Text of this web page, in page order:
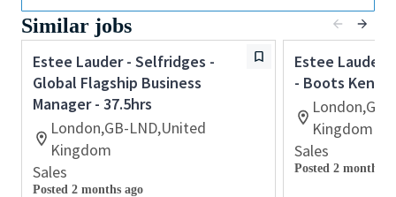
⁃ Previous supervisory experience with a proven track
record of coaching/mentoring others to achieve
sales and customer service targets
⁃ Retail operations experience including inventory
management and cash reconciliation
⁃ Ability to work retail hours including days, nights,
weekends and special events in a fast⁃paced work
environment
Similar jobs
Estee Lauder - Selfridges -
Global Flagship Business
Manager - 37.5hrs
London,GB-LND,United
Kingdom
Sales
Posted 2 months ago
Estee Lauder
- Boots
Kingdom
Sales
Posted 2 months